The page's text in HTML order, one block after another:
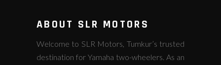
ABOUT SLR MOTORS
Welcome to SLR Motors, Tumkur’s trusted
destination for Yamaha two-wheelers. As an